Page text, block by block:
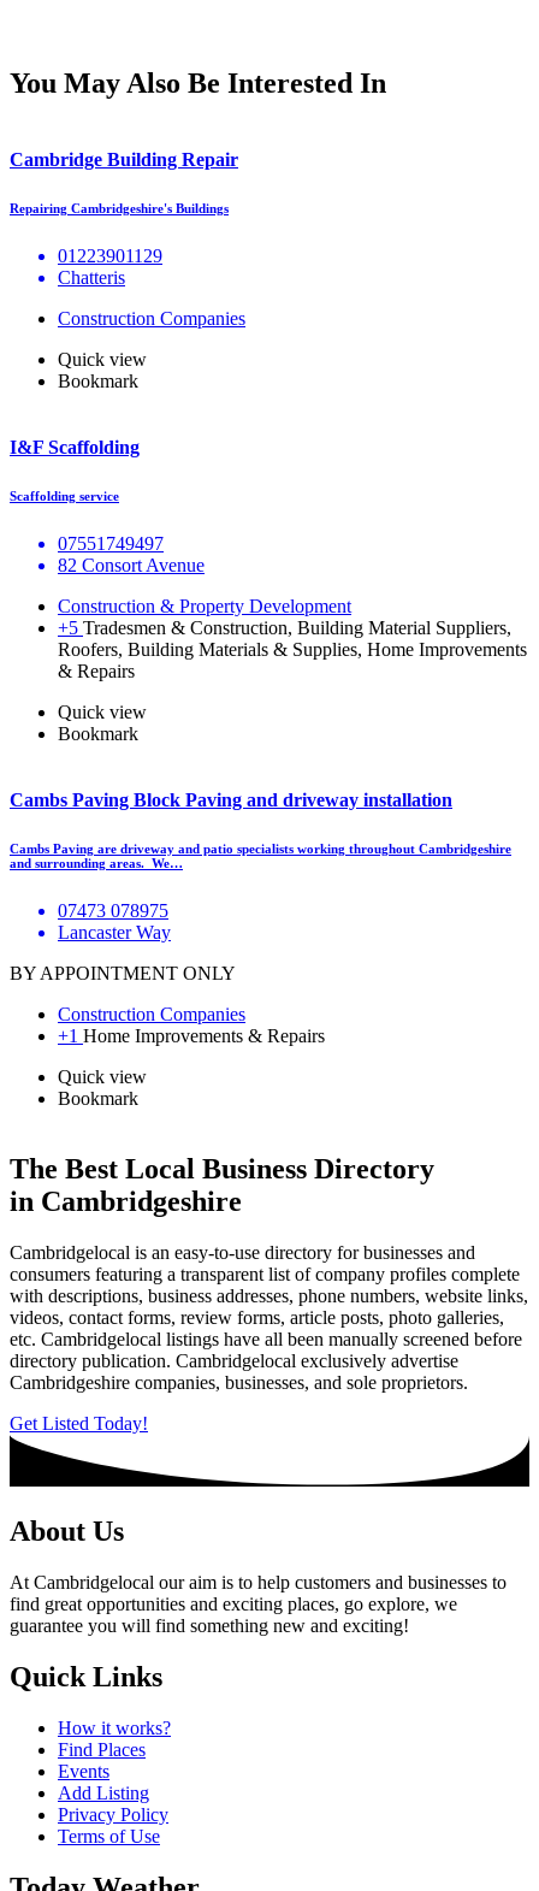
You May Also Be Interested In
Cambridge Building Repair
Repairing Cambridgeshire's Buildings
01223901129
Chatteris
Construction Companies
Quick view
Bookmark
I&F Scaffolding
Scaffolding service
07551749497
82 Consort Avenue
Construction & Property Development
+5 Tradesmen & Construction, Building Material Suppliers,
Roofers, Building Materials & Supplies, Home Improvements
& Repairs
Quick view
Bookmark
Cambs Paving Block Paving and driveway installation
Cambs Paving are driveway and patio specialists working throughout Cambridgeshire
and surrounding areas. We…
07473 078975
Lancaster Way
BY APPOINTMENT ONLY
Construction Companies
+1 Home Improvements & Repairs
Quick view
Bookmark
The Best Local Business Directory
in Cambridgeshire
Cambridgelocal is an easy-to-use directory for businesses and
consumers featuring a transparent list of company profiles complete
with descriptions, business addresses, phone numbers, website links,
videos, contact forms, review forms, article posts, photo galleries,
etc. Cambridgelocal listings have all been manually screened before
directory publication. Cambridgelocal exclusively advertise
Cambridgeshire companies, businesses, and sole proprietors.
Get Listed Today!
About Us
At Cambridgelocal our aim is to help customers and businesses to
find great opportunities and exciting places, go explore, we
guarantee you will find something new and exciting!
Quick Links
How it works?
Find Places
Events
Add Listing
Privacy Policy
Terms of Use